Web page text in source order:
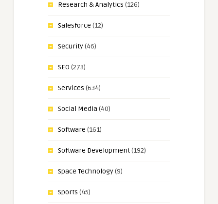
Research & Analytics (126)
Salesforce (12)
Security(46)
SEO (273)
Services (634)
Social Media (40)
Software (161)
Software Development(192)
Space Technology(9)
Sports (45)